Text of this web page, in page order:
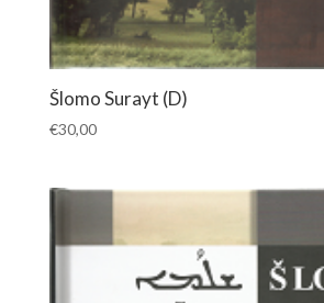
Šlomo Surayt (D)
€30,00